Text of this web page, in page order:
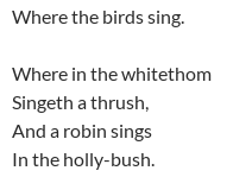
Where the birds sing.
Where in the whitethom
Singeth a thrush,
And a robin sings
In the holly-bush.